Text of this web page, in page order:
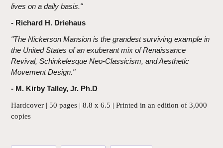
lives on a daily basis."
- Richard H. Driehaus
"The Nickerson Mansion is the grandest surviving example in
the United States of an exuberant mix of Renaissance
Revival, Schinkelesque Neo-Classicism, and Aesthetic
Movement Design."
- M. Kirby Talley, Jr. Ph.D
Hardcover | 50 pages | 8.8 x 6.5 | Printed in an edition of 3,000
copies